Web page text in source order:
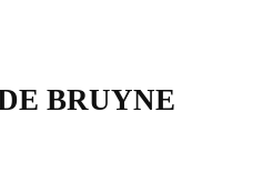
BRUYNE